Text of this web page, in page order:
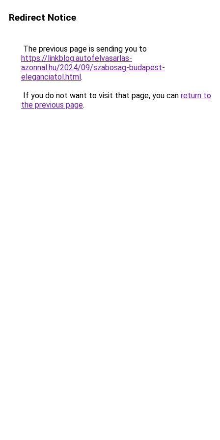
Redirect Notice
The previous page is sending you to
https://linkblog.autofelvasarlas-
azonnal.hu/2024/09/szabosag-budapest-
eleganciatol.html.
If you do not want to visit that page, you can return to
the previous page.